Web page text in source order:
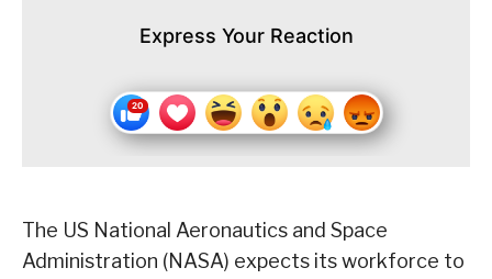
Express Your Reaction
The US National Aeronautics and Space
Administration (NASA) expects its workforce to